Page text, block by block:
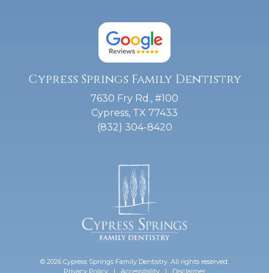
Cypress Springs Family Dentistry
7630 Fry Rd., #100
Cypress, TX 77433
(832) 304-8420
© 2026 Cypress Springs Family Dentistry. All rights reserved.